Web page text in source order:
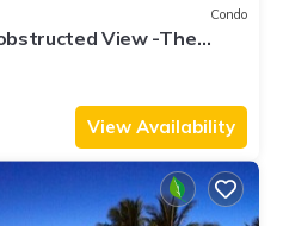
Condo
View -The
View Availability